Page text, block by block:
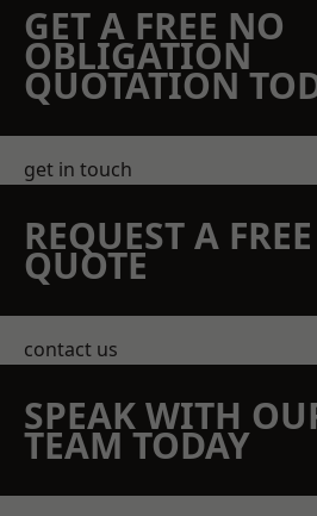
GET A FREE NO
OBLIGATION
QUOTATION
get in touch
REQUEST A FREE
QUOTE
contact us
SPEAK WITH
TEAM TODAY